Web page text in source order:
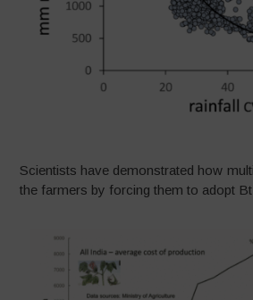
Scientists have demonstrated how
the farmers by forcing them to adopt